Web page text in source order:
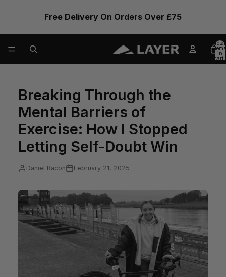
Free Delivery On Orders Over £75
Total
items
in
cart:
0
Breaking Through the
Mental Barriers of
Exercise: How I Stopped
Letting Self-Doubt Win
Daniel Bacon February 21, 2025